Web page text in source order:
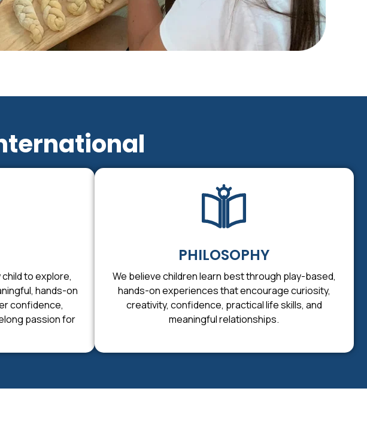
to explore,
hands-on
confidence,
passion for
PHILOSOPHY
We believe children learn best through play-based,
hands-on experiences that encourage curiosity,
creativity, confidence, practical life skills, and
meaningful relationships.